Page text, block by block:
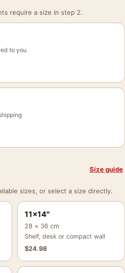
require a size in step 2.
to you
Size guide
sizes, or select a size directly.
11×14″
28 × 36 cm
Shelf, desk or compact wall
$24.98